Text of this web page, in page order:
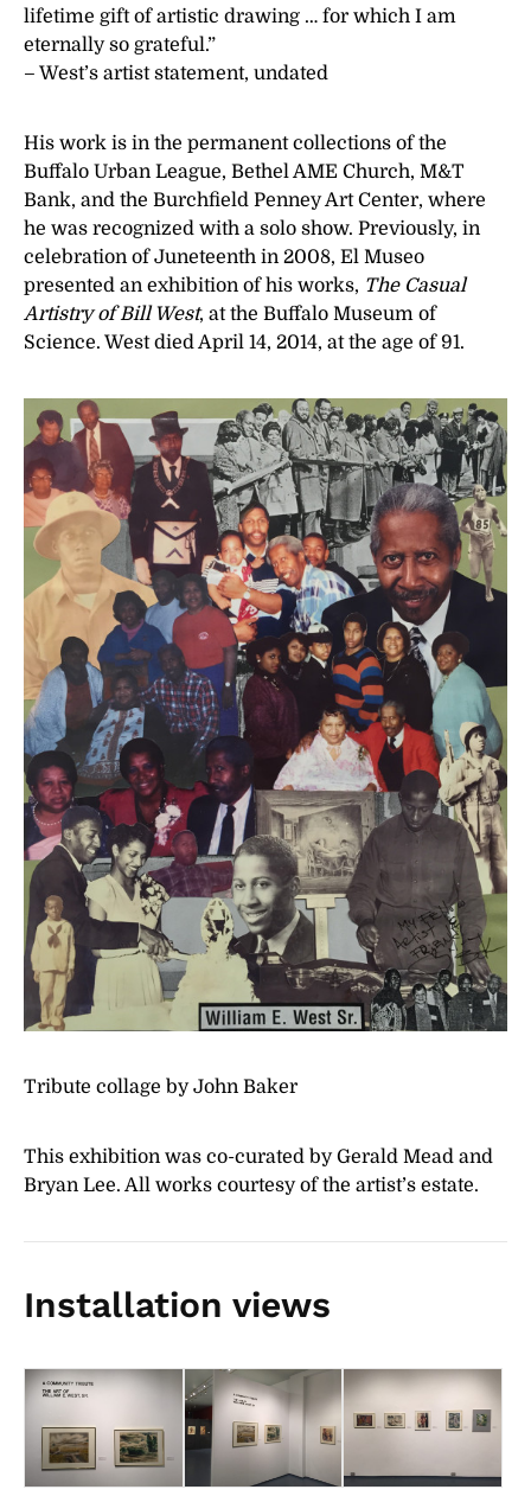
lifetime gift of artistic drawing … for which I am
eternally so grateful.”
– West’s artist statement, undated
His work is in the permanent collections of the
Buffalo Urban League, Bethel AME Church, M&T
Bank, and the Burchfield Penney Art Center, where
he was recognized with a solo show. Previously, in
celebration of Juneteenth in 2008, El Museo
presented an exhibition of his works, The Casual
Artistry of Bill West, at the Buffalo Museum of
Science. West died April 14, 2014, at the age of 91.
Tribute collage by John Baker
This exhibition was co-curated by Gerald Mead and
Bryan Lee. All works courtesy of the artist’s estate.
Installation views